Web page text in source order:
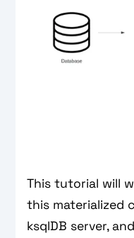
This tutorial will
this materialized
ksqlDB server,